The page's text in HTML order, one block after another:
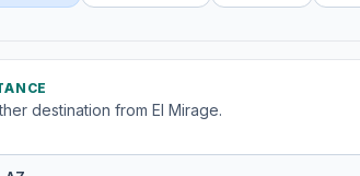
destination from El Mirage.